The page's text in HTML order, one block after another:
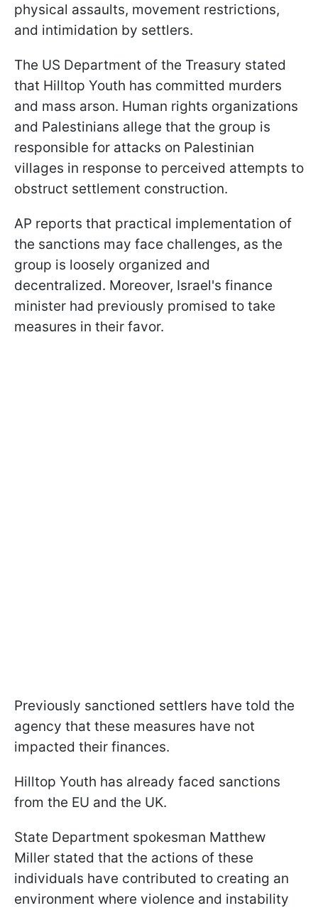
physical assaults, movement restrictions,
and intimidation by settlers.
The US Department of the Treasury stated
that Hilltop Youth has committed murders
and mass arson. Human rights organizations
and Palestinians allege that the group is
responsible for attacks on Palestinian
villages in response to perceived attempts to
obstruct settlement construction.
AP reports that practical implementation of
the sanctions may face challenges, as the
group is loosely organized and
decentralized. Moreover, Israel's finance
minister had previously promised to take
measures in their favor.
Previously sanctioned settlers have told the
agency that these measures have not
impacted their finances.
Hilltop Youth has already faced sanctions
from the EU and the UK.
State Department spokesman Matthew
Miller stated that the actions of these
individuals have contributed to creating an
environment where violence and instability